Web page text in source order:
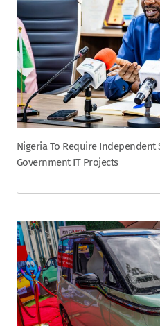
Nigeria To Require Independent
Government IT Projects